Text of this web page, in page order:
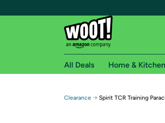
All Deals Home & Kitchen
Clearance → Spirit TCR Training